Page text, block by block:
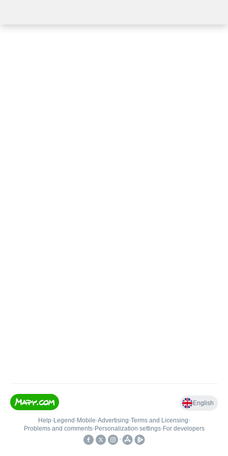
English
Help• Legend • Mobile•Advertising•Terms and Licensing•
Problems and comments• Personalization settings• For developers
•